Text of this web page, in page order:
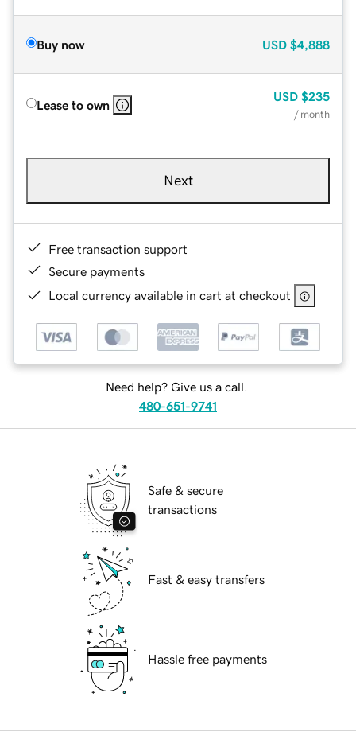
Buy now USD $4,888
Lease to own
USD $235
/ month
Next
Free transaction support
Secure payments
Local currency available in cart at checkout
Need help? Give us a call.
480-651-9741
Safe & secure
transactions
Fast & easy transfers
Hassle free payments